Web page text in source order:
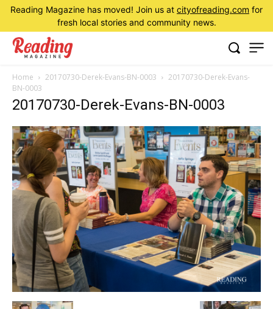
Reading Magazine has moved! Join us at cityofreading.com for
fresh local stories and community news.
Home 20170730-Derek-Evans-BN-0003
20170730-Derek-Evans-
BN-0003
20170730-Derek-Evans-BN-0003